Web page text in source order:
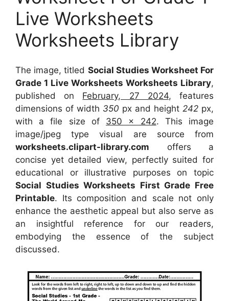
Live Worksheets
Worksheets Library
The image, titled Social Studies Worksheet For
Grade 1 Live Worksheets Worksheets Library,
published on February, 27 2024, features
dimensions of width 350 px and height 242 px,
with a file size of 350 x 242. This image
image/jpeg type visual are sourcefrom
worksheets.clipart-library.com offers a
concise yet detailed view, perfectly suited for
educational or illustrative purposes on topic
Social Studies Worksheets First Grade Free
Printable. Its composition and scale not only
enhance the aesthetic appeal but also serve as
an insightful reference for our readers,
embodying the essence of the subject
discussed.